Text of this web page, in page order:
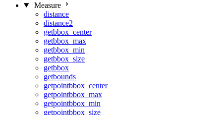
Measure
distance
distance2
getbbox_center
getbbox_max
getbbox_min
getbbox_size
getbbox
getbounds
getpointbbox_center
getpointbbox_max
getpointbbox_min
getpointbbox_size